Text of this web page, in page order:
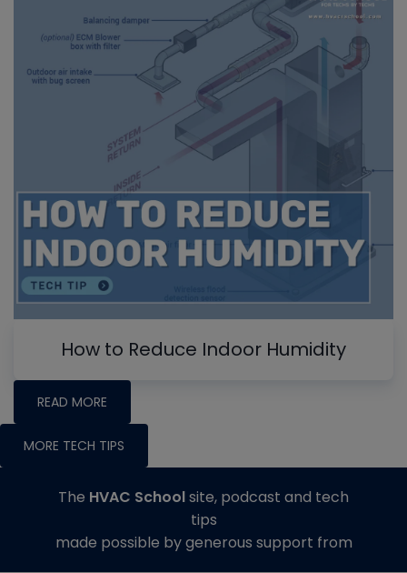
How to Reduce Indoor Humidity
READ MORE
MORE TECH TIPS
The HVAC Schoolsite, podcast and tech
tips
made possible by generous support from